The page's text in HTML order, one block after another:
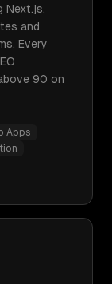
Next.js,
and
Every
90 on
Apps